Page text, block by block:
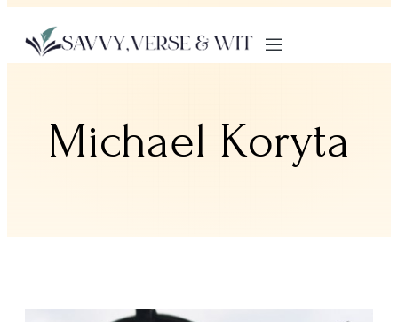
Michael Koryta